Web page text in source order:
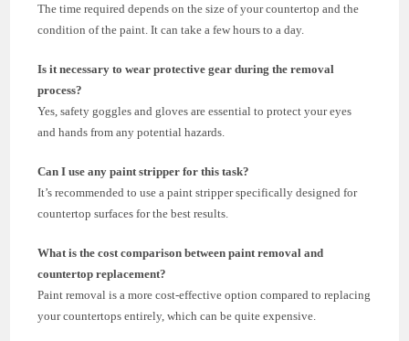
The time required depends on the size of your countertop and the
condition of the paint. It can take a few hours to a day.
Is it necessary to wear protective gear during the removal
process?
Yes, safety goggles and gloves are essential to protect your eyes
and hands from any potential hazards.
Can I use any paint stripper for this task?
It’s recommended to use a paint stripper specifically designed for
countertop surfaces for the best results.
What is the cost comparison between paint removal and
countertop replacement?
Paint removal is a more cost-effective option compared to replacing
your countertops entirely, which can be quite expensive.